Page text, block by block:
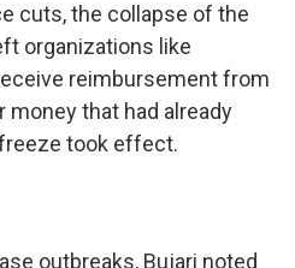
cuts, the collapse of the
organizations like
reimbursement from
money that had already
took effect.
outbreaks, Bujari noted